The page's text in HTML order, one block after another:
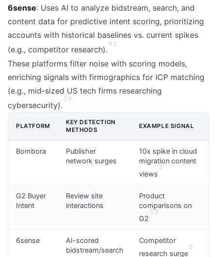
6sense: Uses AI to analyze bidstream, search, and
content data for predictive intent scoring, prioritizing
accounts with historical baselines vs. current spikes
(e.g., competitor research).
6 2
These platforms filter noise with scoring models,
enriching signals with firmographics for ICP matching
(e.g., mid-sized US tech firms researching
cybersecurity).
2 6
PLATFORM
KEY DETECTION
METHODS
EXAMPLE SIGNAL
Bombora
Publisher
network surges
10x spike in cloud
migration content
views
3
G2 Buyer
Intent
Review site
interactions
Product
comparisons on
G2
1 3
6sense
AI-scored
bidstream/search
Competitor
research surge
6